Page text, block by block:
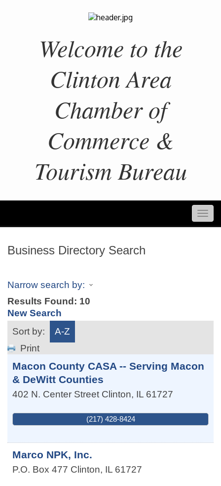
Welcome to the
Clinton Area
Chamber of
Commerce &
Tourism Bureau
Business Directory Search
Narrow search by:
Results Found: 10
New Search
Sort by:
A-Z
Print
Macon County CASA -- Serving Macon
& DeWitt Counties
402 N. Center Street Clinton, IL 61727
(217) 428-8424
Marco NPK, Inc.
P.O. Box 477 Clinton, IL 61727